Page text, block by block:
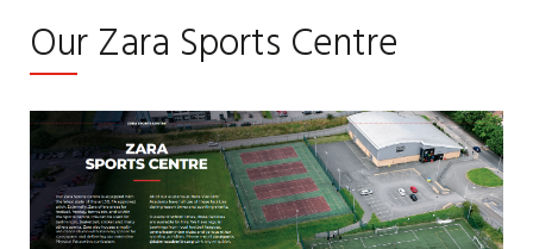
Our Zara Sports Centre